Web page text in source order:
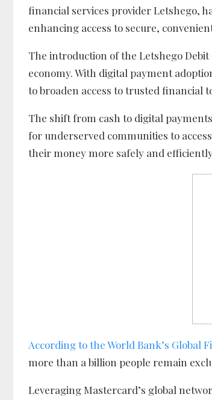
financial services provider Letshego,
enhancing access to secure,
The introduction of the Letshego
economy. With digital payment
to broaden access to trusted financial
The shift from cash to digital
for underserved communities to
their money more safely and
According to the World Bank’s Global
more than a billion people remain
Leveraging Mastercard’s global